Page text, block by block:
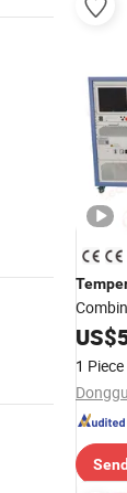
US$
1 Piece